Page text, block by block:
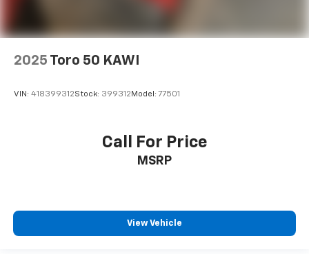
2025 Toro 50 KAWI
VIN: 418399312Stock: 399312Model: 77501
Call For Price
MSRP
View Vehicle